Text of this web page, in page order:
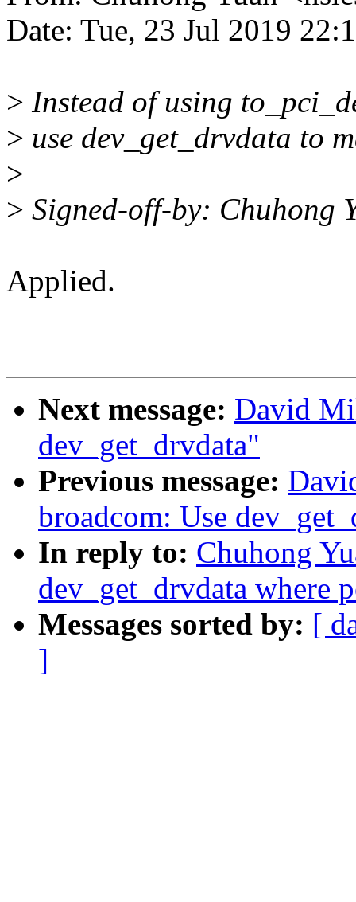
Date: Tue, 23 Jul 2019
> Instead of using
> use dev_get_drvdata to
>
> Signed-off-by: Chuhong
Applied.
Next message: David
dev_get_drvdata"
Previous message:
broadcom: Use
In reply to: Chuhong
dev_get_drvdata where
Messages sorted by: [
]